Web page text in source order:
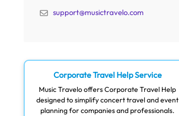
support@musictravelo.com
Corporate Travel Help Service
Music Travelo offers Corporate Travel Help
designed to simplify concert travel and event
planning for companies and professionals.